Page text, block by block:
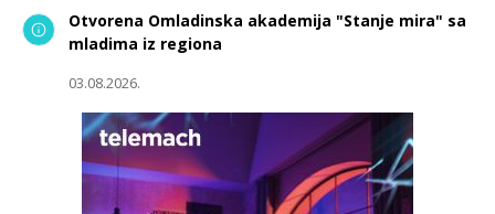
Otvorena Omladinska akademija "Stanje mira" sa
mladima iz regiona
03.08.2026.